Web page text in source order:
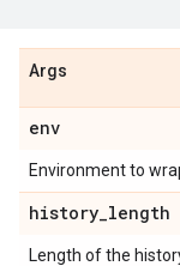
Args
env
Environment to
history_length
Length of the